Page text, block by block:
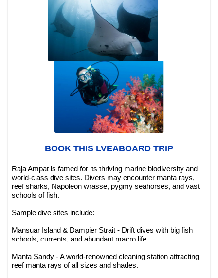
BOOK THIS LVEABOARD TRIP
Raja Ampat is famed for its thriving marine biodiversity and
world-class dive sites. Divers may encounter manta rays,
reef sharks, Napoleon wrasse, pygmy seahorses, and vast
schools of fish.
Sample dive sites include:
Mansuar Island & Dampier Strait - Drift dives with big fish
schools, currents, and abundant macro life.
Manta Sandy - A world-renowned cleaning station attracting
reef manta rays of all sizes and shades.